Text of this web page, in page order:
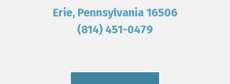
Erie, Pennsylvania 16506
(814) 451-0479